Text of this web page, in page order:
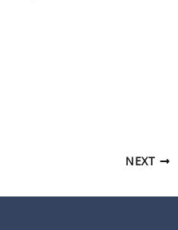
NEXT